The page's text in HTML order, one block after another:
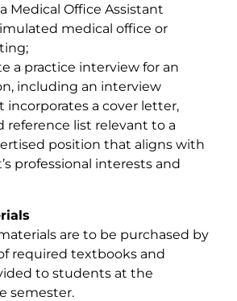
Medical Office Assistant
medical office or
a practice interview for an
including an interview
incorporates a cover letter,
reference list relevant to a
position that aligns with
professional interests and
are to be purchased by
required textbooks and
to students at the
semester.